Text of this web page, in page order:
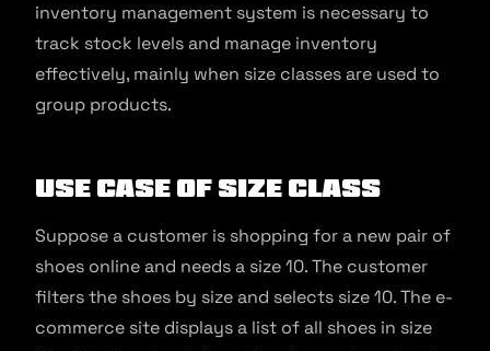
inventory management system is necessary to
track stock levels and manage inventory
effectively, mainly when size classes are used to
group products.
Use Case of Size Class
Suppose a customer is shopping for a new pair of
shoes online and needs a size 10. The customer
filters the shoes by size and selects size 10. The e-
commerce site displays a list of all shoes in size